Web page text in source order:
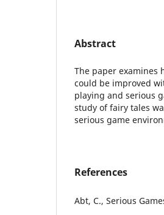
Abstract
The paper
could be improved
playing and serious
study of fairy tales
serious game
References
Abt, C., Serious